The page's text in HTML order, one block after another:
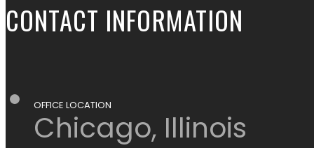
CONTACT INFORMATION
OFFICE LOCATION
Chicago, Illinois